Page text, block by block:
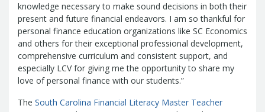
Carolina Association of Auditors,
Treasurers and Tax Collectors (SCATT)
Municipal Association of South Carolina
United States Department of the
Treasury
National Association of
State Treasurers
Association of State Auditors,
knowledge necessary to make sound decisions in both their
present and future financial endeavors. I am so thankful for
personal finance education organizations like SC Economics
and others for their exceptional professional development,
comprehensive curriculum and consistent support, and
especially LCV for giving me the opportunity to share my
love of personal finance with our students.”
The South Carolina Financial Literacy Master Teacher